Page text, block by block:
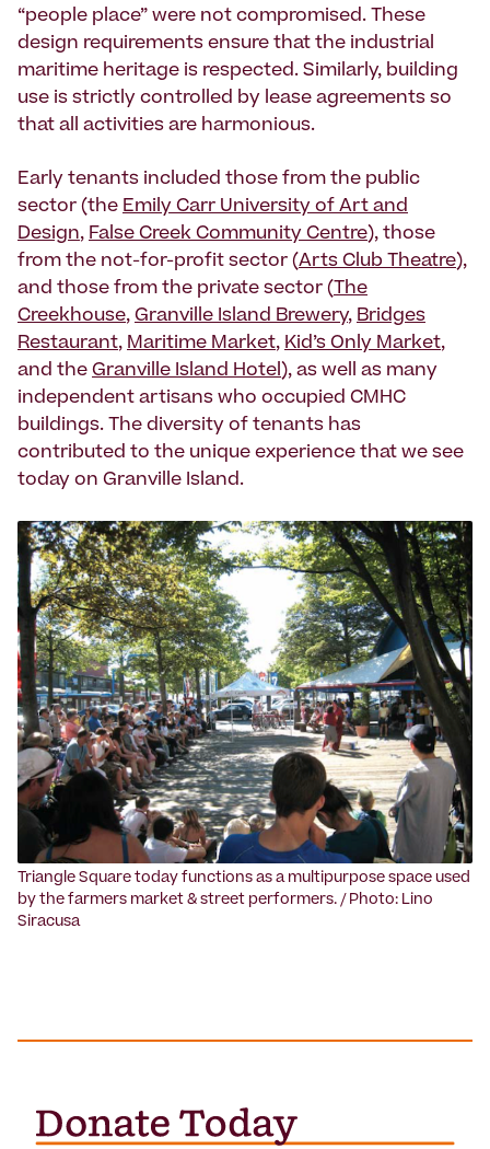
“people place” were not compromised. These
design requirements ensure that the industrial
maritime heritage is respected. Similarly, building
use is strictly controlled by lease agreements so
that all activities are harmonious.
Early tenants included those from the public
sector (the Emily Carr University of Art and
Design, False Creek Community Centre), those
from the not-for-profit sector (Arts Club Theatre),
and those from the private sector ( The
Creekhouse, Granville Island Brewery, Bridges
Restaurant, Maritime Market, Kid’s Only Market,
and the Granville Island Hotel), as well as many
independent artisans who occupied CMHC
buildings. The diversity of tenants has
contributed to the unique experience that we see
today on Granville Island.
Triangle Square today functions as a multipurpose space used
by the farmers market & street performers. / Photo: Lino
Siracusa